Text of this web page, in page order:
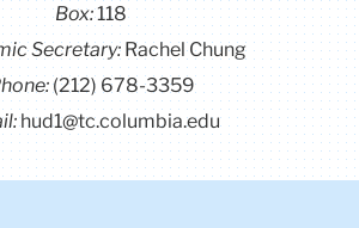
Box:118
Secretary: Rachel Chung
(212) 678-3359
hud1@tc.columbia.edu